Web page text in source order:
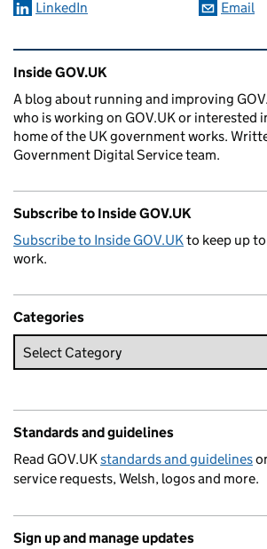
LinkedIn
Email
Related content and links
Inside GOV.UK
A blog about running and improving
who is working on GOV.UK or interested
home of the UK government works.
Government Digital Service team.
Subscribe to Inside GOV.UK
Subscribe to Inside GOV.UKto keep up
work.
Categories
Standards and guidelines
Read GOV.UKstandards and guidelines
service requests, Welsh, logos and more.
Sign up and manage updates